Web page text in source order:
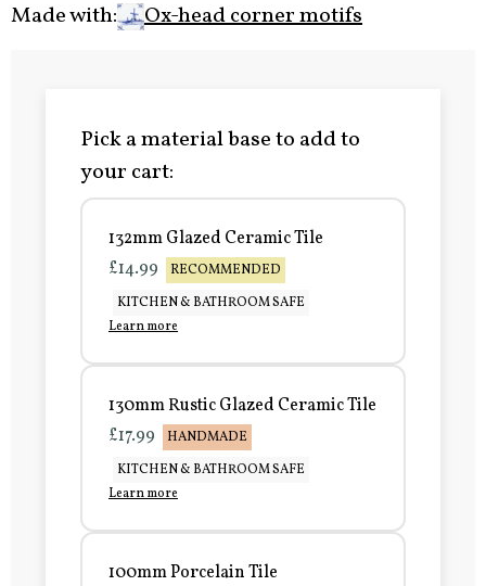
Made with: Ox-head corner motifs
Pick a material base to add to
your cart:
132mm Glazed Ceramic Tile
£14.99
RECOMMENDED
KITCHEN & BATHROOM SAFE
Learn more
130mm Rustic Glazed Ceramic Tile
£17.99
HANDMADE
KITCHEN & BATHROOM SAFE
Learn more
100mm Porcelain Tile